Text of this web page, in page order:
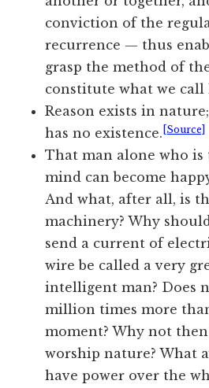
conviction of the
recurrence — thus
grasp the method of
constitute what we call
Reason exists in
has no existence. [Source]
That man alone who
mind can become
And what, after all, is
machinery? Why
send a current of
wire be called a very
intelligent man? Does
million times more
moment? Why not
worship nature? What
have power over the